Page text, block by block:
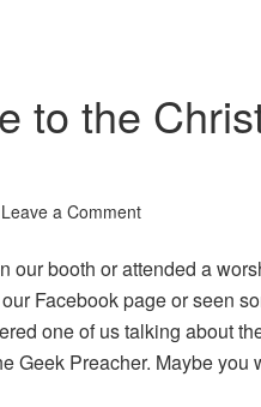
to the
Leave a Comment
our booth or attended a
Facebook page or seen
one of us talking about
Geek Preacher. Maybe